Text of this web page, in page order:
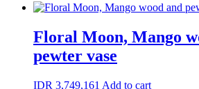
Floral Moon, Mango
pewter vase
IDR 3,749,161 Add to cart